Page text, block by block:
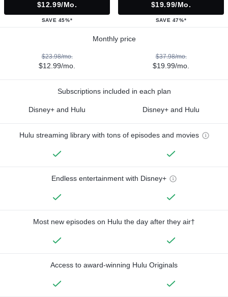
$12.99/mo.
SAVE 45%*
$19.99/mo.
SAVE 47%*
Monthly price
$23.98/mo.
$12.99/mo.
$37.98/mo.
$19.99/mo.
Subscriptions included in each plan
Disney+ and Hulu Disney+ and Hulu
Hulu streaming library with tons of episodes and movies
Endless entertainment with Disney+
Most new episodes on Hulu the day after they air†
Access to award-winning Hulu Originals